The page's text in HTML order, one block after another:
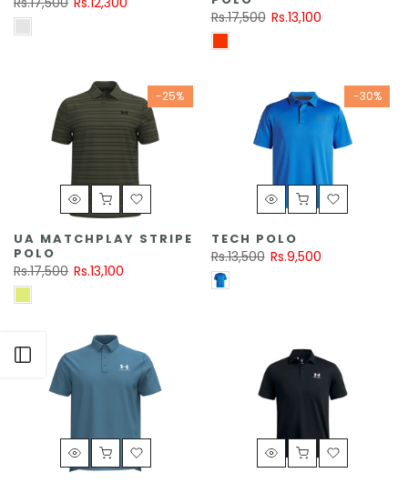
Open sidebar
Rs.17,500 Rs.13,100
-25%
UA MATCHPLAY STRIPE
POLO
Rs.17,500 Rs.13,100
-30%
TECH POLO
Rs.13,500 Rs.9,500